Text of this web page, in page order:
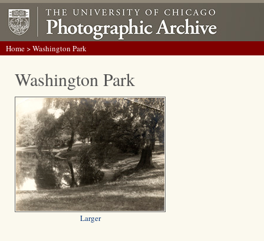
Home> Washington Park
Washington Park
Larger